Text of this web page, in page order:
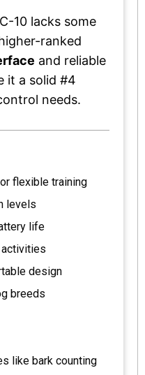
10 lacks some
ranked
and reliable
it a solid #4
needs.
flexible training
levels
life
design
breeds
like bark counting